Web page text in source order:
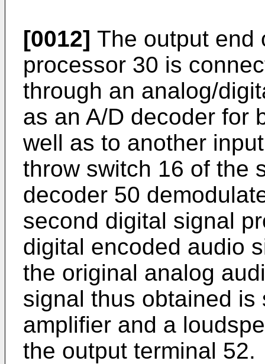
[0012] The output end
processor 30 is
through an analog/
as an A/D decoder for
well as to another
throw switch 16 of the
decoder 50
second digital signal
digital encoded audio
the original analog
signal thus obtained
amplifier and a
the output terminal 52.